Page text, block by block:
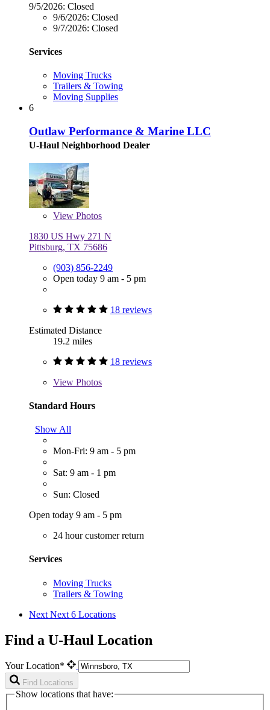
9/5/2026: Closed
9/6/2026: Closed
9/7/2026: Closed
Services
Moving Trucks
Trailers & Towing
Moving Supplies
6
Outlaw Performance & Marine LLC
U-Haul Neighborhood Dealer
View Photos
1830 US Hwy 271 N
Pittsburg, TX 75686
(903) 856-2249
Open today 9 am - 5 pm
18 reviews
Estimated Distance
19.2 miles
18 reviews
View Photos
Standard Hours
Show All
Mon-Fri: 9 am - 5 pm
Sat: 9 am - 1 pm
Sun: Closed
Open today 9 am - 5 pm
24 hour customer return
Services
Moving Trucks
Trailers & Towing
Next Next 6 Locations
Find a U-Haul Location
Your Location*
Find Locations
Show locations that have: